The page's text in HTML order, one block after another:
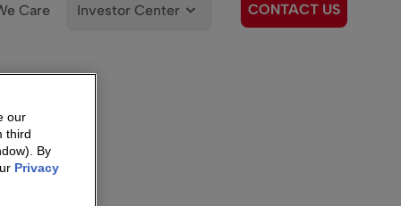
Care Investor Center CONTACT US
our
third
By
Privacy